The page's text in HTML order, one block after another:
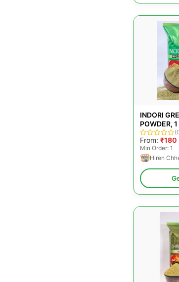
INDORI
POWDER,
From: ₹180
Min Order: 1
Hiren